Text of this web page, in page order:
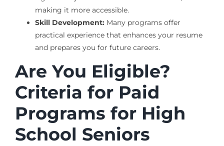
making it more accessible.
Skill Development:Many programs offer
practical experience that enhances your resume
and prepares you for future careers.
Are You Eligible?
Criteria for Paid
Programs for High
School Seniors